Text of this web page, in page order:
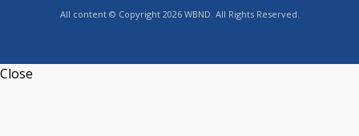
All content © Copyright 2026 WBND. All Rights Reserved.
Close